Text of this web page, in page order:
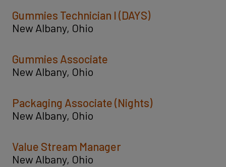
Gummies Technician I (DAYS)
New Albany, Ohio
Gummies Associate
New Albany, Ohio
Packaging Associate (Nights)
New Albany, Ohio
Value Stream Manager
New Albany, Ohio